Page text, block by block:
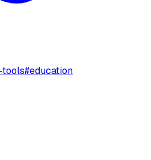
tools#education